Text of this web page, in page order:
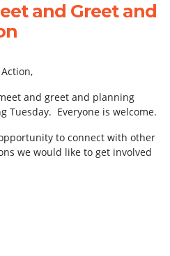
and Greet and
and greet and planning
Tuesday. Everyone is welcome.
to connect with other
we would like to get involved